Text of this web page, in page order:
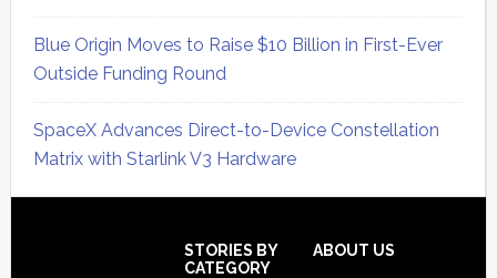
Blue Origin Moves to Raise $10 Billion in First-Ever
Outside Funding Round
SpaceX Advances Direct-to-Device Constellation
Matrix with Starlink V3 Hardware
STORIES BY
CATEGORY
ABOUT US